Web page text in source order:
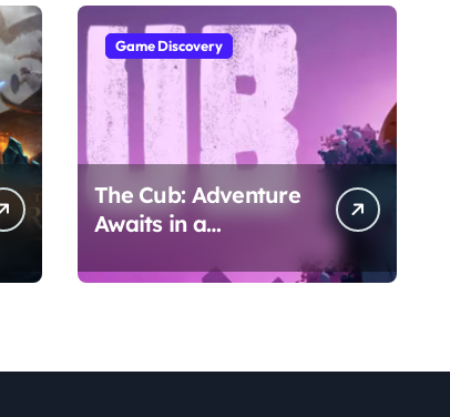
Game Discovery
The Cub: Adventure
Awaits in a